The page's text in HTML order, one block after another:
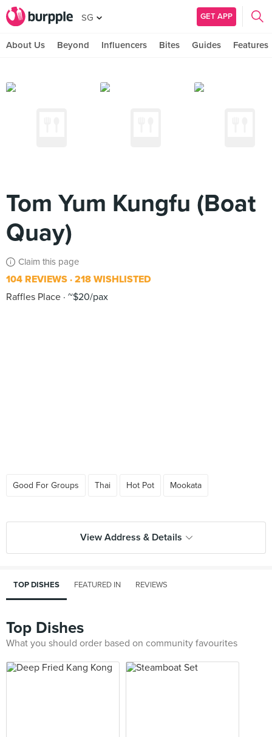
SG GET APP
About Us Beyond Influencers Bites Guides Features
Tom Yum Kungfu (Boat
Quay)
Claim this page
104 REVIEWS 218 WISHLISTED
Raffles Place ~$20/pax
Good For Groups Thai Hot Pot Mookata
View Address & Details
TOP DISHES FEATURED IN REVIEWS
Top Dishes
What you should order based on community favourites